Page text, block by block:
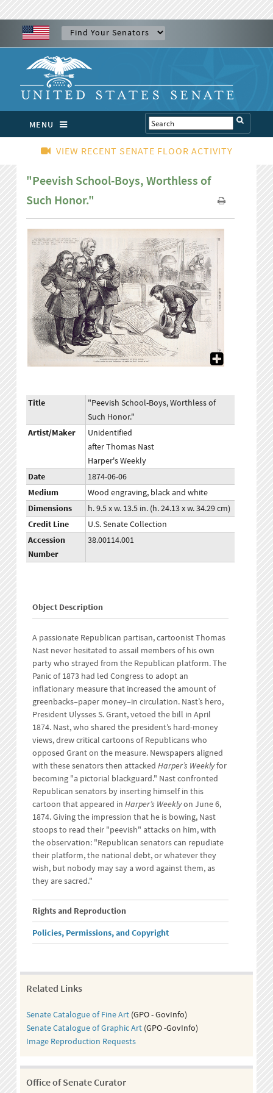
MENU
VIEW RECENT SENATE FLOOR ACTIVITY
"Peevish School-Boys, Worthless of
Such Honor."
Title
"Peevish School-Boys, Worthless of
Such Honor."
Artist/Maker
Unidentified
after Thomas Nast
Harper's Weekly
Date
1874-06-06
Medium
Wood engraving, black and white
Dimensions
h. 9.5 x w. 13.5 in. (h. 24.13 x w. 34.29 cm)
Credit Line
U.S. Senate Collection
Accession
Number
38.00114.001
Object Description
A passionate Republican partisan, cartoonist Thomas
Nast never hesitated to assail members of his own
party who strayed from the Republican platform. The
Panic of 1873 had led Congress to adopt an
inflationary measure that increased the amount of
greenbacks–paper money–in circulation. Nast’s hero,
President Ulysses S. Grant, vetoed the bill in April
1874. Nast, who shared the president’s hard-money
views, drew critical cartoons of Republicans who
opposed Grant on the measure. Newspapers aligned
with these senators then attackedHarper’s Weeklyfor
becoming "a pictorial blackguard." Nast confronted
Republican senators by inserting himself in this
cartoon that appeared inHarper’s Weeklyon June 6,
1874. Giving the impression that he is bowing, Nast
stoops to read their "peevish" attacks on him, with
the observation: "Republican senators can repudiate
their platform, the national debt, or whatever they
wish, but nobody may say a word against them, as
they are sacred."
Rights and Reproduction
Policies, Permissions, and Copyright
Related Links
Senate Catalogue of Fine Art (GPO - GovInfo)
Senate Catalogue of Graphic Art (GPO -GovInfo)
Image Reproduction Requests
Office of Senate Curator